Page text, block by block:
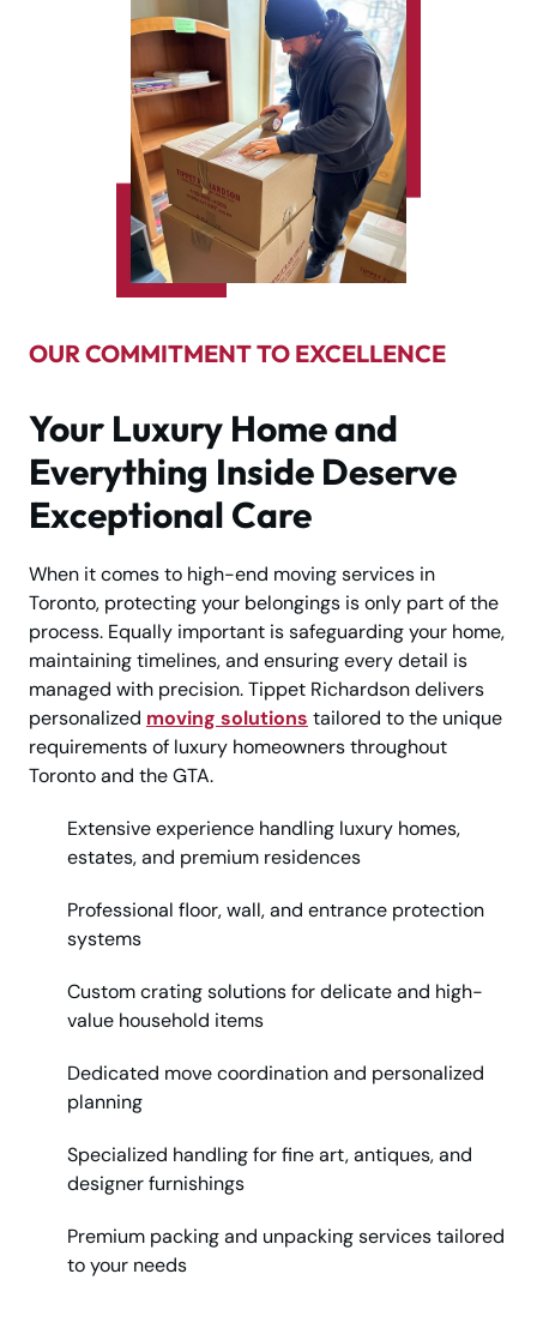
OUR COMMITMENT TO EXCELLENCE
Your Luxury Home and
Everything Inside Deserve
Exceptional Care
When it comes to high-end moving services in
Toronto, protecting your belongings is only part of the
process. Equally important is safeguarding your home,
maintaining timelines, and ensuring every detail is
managed with precision. Tippet Richardson delivers
personalized moving solutions tailored to the unique
requirements of luxury homeowners throughout
Toronto and the GTA.
Extensive experience handling luxury homes,
estates, and premium residences
Professional floor, wall, and entrance protection
systems
Custom crating solutions for delicate and high-
value household items
Dedicated move coordination and personalized
planning
Specialized handling for fine art, antiques, and
designer furnishings
Premium packing and unpacking services tailored
to your needs